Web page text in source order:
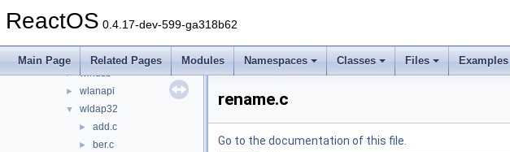
ReactOS 0.4.17-dev-599-ga318b62
Main Page Related Pages Modules Namespaces Classes Files Examples
► winscard
wintrust
► winusb
► wlanapi
▼ wldap32
► add.c
► ber.c
rename.c
Go to the documentation of this file.